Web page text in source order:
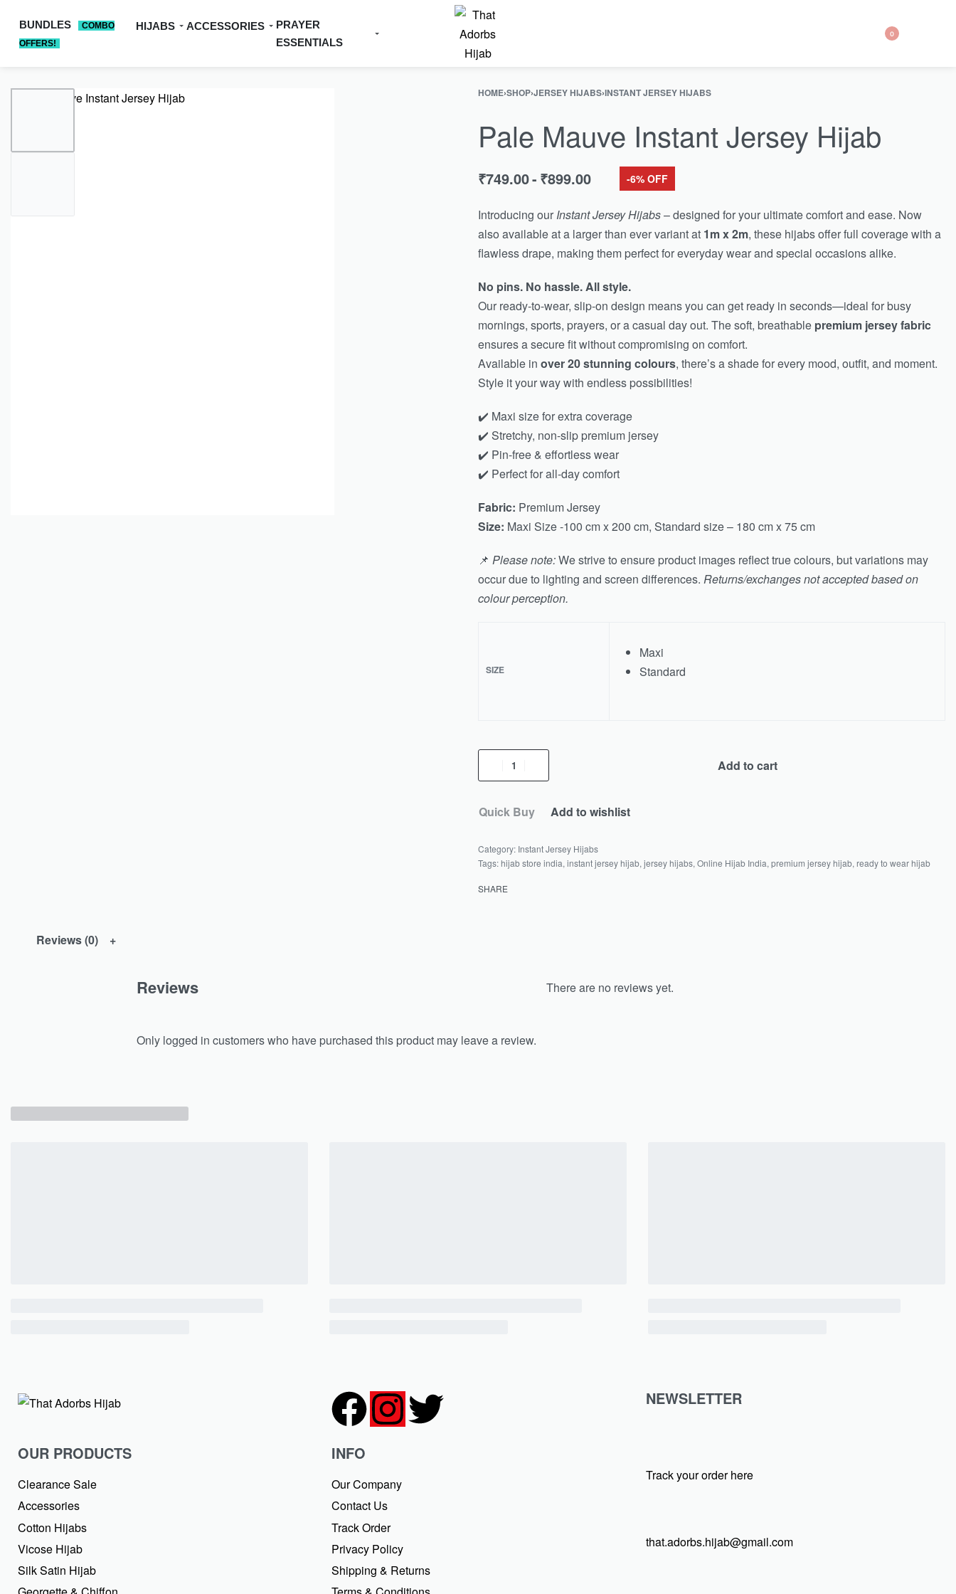
BUNDLES
COMBO
OFFERS!
HIJABS ACCESSORIES
PRAYER
ESSENTIALS
0
HOME›SHOP›JERSEY HIJABS›INSTANT JERSEY HIJABS
Pale Mauve Instant Jersey Hijab
₹749.00 ₹899.00 -6% OFF
Introducing our Instant Jersey Hijabs– designed for your ultimate comfort and ease. Now
also available at a larger than ever variant at 1m x 2m, these hijabs offer full coverage with a
flawless drape, making them perfect for everyday wear and special occasions alike.
No pins. No hassle. All style.
Our ready-to-wear, slip-on design means you can get ready in seconds—ideal for busy
mornings, sports, prayers, or a casual day out. The soft, breathable premium jersey fabric
ensures a secure fit without compromising on comfort.
Available in over 20 stunning colours, there’s a shade for every mood, outfit, and moment.
Style it your way with endless possibilities!
✔️ Maxi size for extra coverage
✔️ Stretchy, non-slip premium jersey
✔️ Pin-free & effortless wear
✔️ Perfect for all-day comfort
Fabric: Premium Jersey
Size: Maxi Size -100 cm x 200 cm, Standard size – 180 cm x 75 cm
📌 Please note:We strive to ensure product images reflect true colours, but variations may
occur due to lighting and screen differences. Returns/exchanges not accepted based on
colour perception.
SIZE
Maxi
Standard
Add to cart
Quick Buy Add to wishlist
Category: Instant Jersey Hijabs
Tags:hijab store india,instant jersey hijab,jersey hijabs,Online Hijab India,premium jersey hijab,ready to wear hijab
SHARE
Reviews (0)
Reviews There are no reviews yet.
Only logged in customers who have purchased this product may leave a review.
NEWSLETTER
OUR PRODUCTS
Clearance Sale
Accessories
Cotton Hijabs
Vicose Hijab
Silk Satin Hijab
INFO
Our Company
Contact Us
Track Order
Privacy Policy
Shipping & Returns
Track your order here
that.adorbs.hijab@gmail.com